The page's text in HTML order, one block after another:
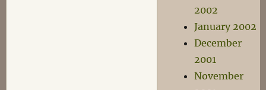
2002
January 2002
December
2001
November